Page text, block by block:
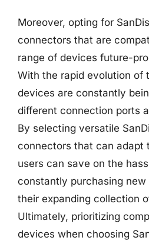
Moreover, opting for
connectors that are
range of devices future-
With the rapid evolution of
devices are constantly
different connection ports
By selecting versatile
connectors that can adapt
users can save on the
constantly purchasing
their expanding collection
Ultimately, prioritizing
devices when choosing